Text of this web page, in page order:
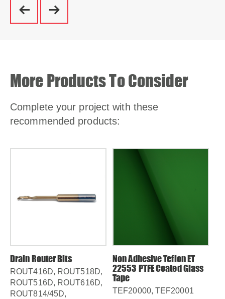
More Products To Consider
Complete your project with these
recommended products:
Drain Router Bits
ROUT416D, ROUT518D,
ROUT516D, ROUT616D,
ROUT814/45D,
Non Adhesive Teflon ET
22553 PTFE Coated Glass
Tape
TEF20000, TEF20001